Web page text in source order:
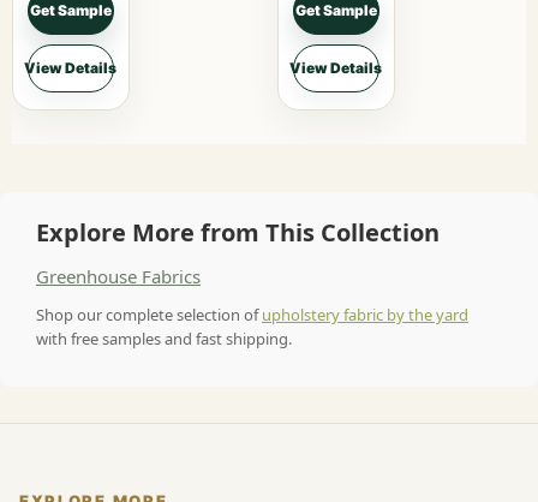
Get Sample
View Details
Get Sample
View Details
Explore More from This Collection
Greenhouse Fabrics
Shop our complete selection ofupholstery fabric by the yard
with free samples and fast shipping.